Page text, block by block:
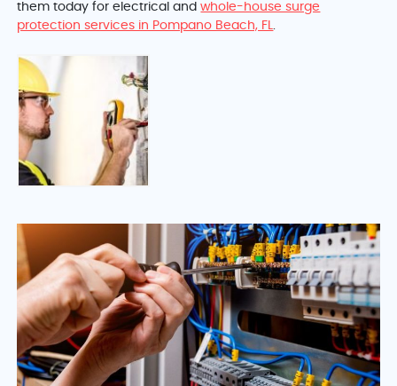
them today for electrical andwhole-house surge
protection services in Pompano Beach, FL.